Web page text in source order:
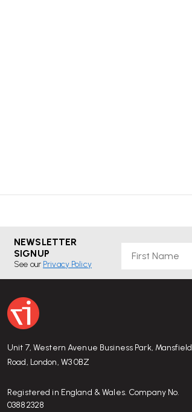
NEWSLETTER
SIGNUP
See our Privacy Policy
Unit 7, Western Avenue Business Park, Mansfield
Road, London, W3 0BZ
Registered in England & Wales. Company No.
03882328